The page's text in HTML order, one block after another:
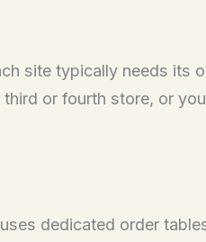
site typically needs its
or fourth store, or
dedicated order